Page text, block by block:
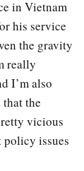
in Vietnam
his service
the gravity
really
I’m also
the
vicious
issues